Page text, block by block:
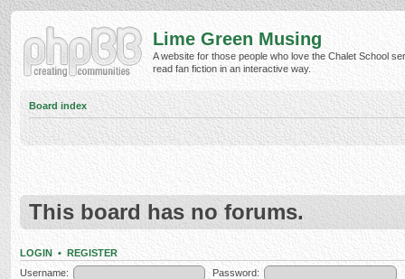
Lime Green Musing
A website for those people who love the Chalet School
read fan fiction in an interactive way.
Board index
This board has no forums.
LOGIN • REGISTER
Username:
Password: